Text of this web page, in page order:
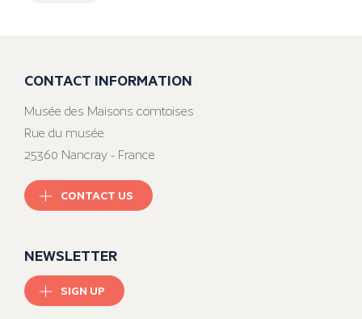
CONTACT INFORMATION
Musée des Maisons comtoises
Rue du musée
25360 Nancray - France
CONTACT US
NEWSLETTER
SIGN UP